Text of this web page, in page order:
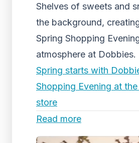
Shelves of sweets and
the background,
Spring Shopping
atmosphere at Dobbies.
Spring starts with
Shopping Evening at
store
Read more